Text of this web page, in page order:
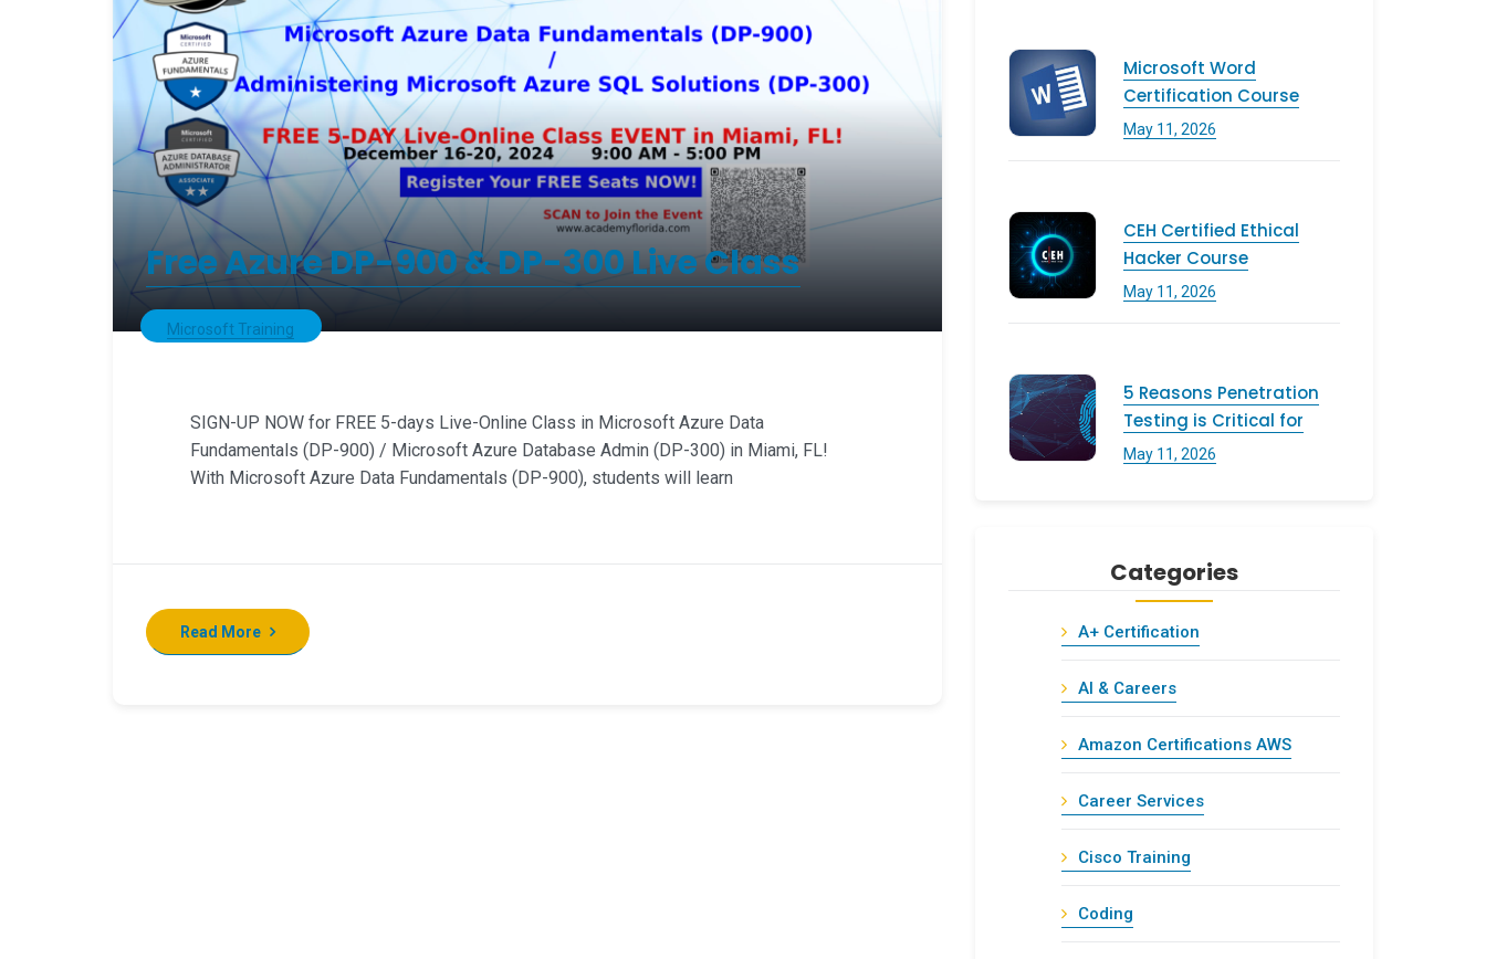
Free Azure DP-900 & DP-300 Live Class
Microsoft Training
SIGN-UP NOW for FREE 5-days Live-Online Class in Microsoft Azure Data
Fundamentals (DP-900) / Microsoft Azure Database Admin (DP-300) in Miami, FL!
With Microsoft Azure Data Fundamentals (DP-900), students will learn
Read More
Microsoft Word
Certification Course
May 11, 2026
CEH Certified Ethical
Hacker Course
May 11, 2026
5 Reasons Penetration
Testing is Critical for
May 11, 2026
Categories
A+ Certification
AI & Careers
Amazon Certifications AWS
Career Services
Cisco Training
Coding